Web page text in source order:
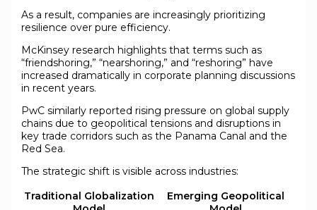
As a result, companies are increasingly prioritizing
resilience over pure efficiency.
McKinsey research highlights that terms such as
“friendshoring,” “nearshoring,” and “reshoring” have
increased dramatically in corporate planning discussions
in recent years.
PwC similarly reported rising pressure on global supply
chains due to geopolitical tensions and disruptions in
key trade corridors such as the Panama Canal and the
Red Sea.
The strategic shift is visible across industries:
Traditional Globalization
Emerging Geopolitical